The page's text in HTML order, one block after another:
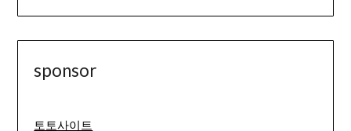
sponsor
토토사이트